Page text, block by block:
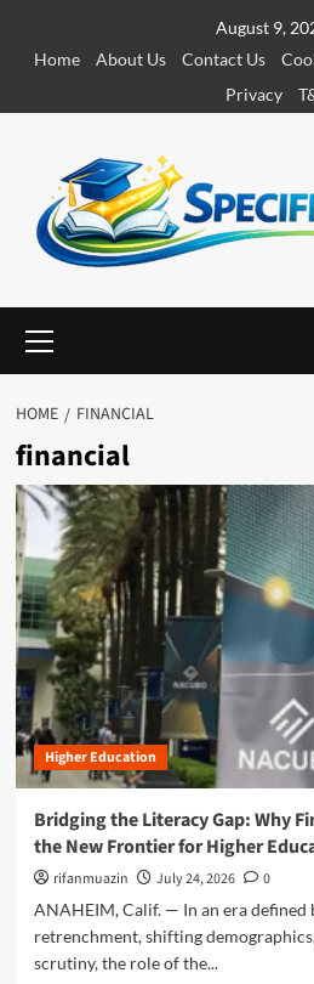
t
August 9,
Home
About Us Contact Us
Privacy
r
i
a
r
y
M
n
u
HOME FINANCIAL
financial
Higher Education
Bridging the Literacy Gap: Why
the New Frontier for Higher
rifanmuazin July 24, 2026
0
ANAHEIM, Calif. — In an era
retrenchment, shifting
scrutiny, the role of the...